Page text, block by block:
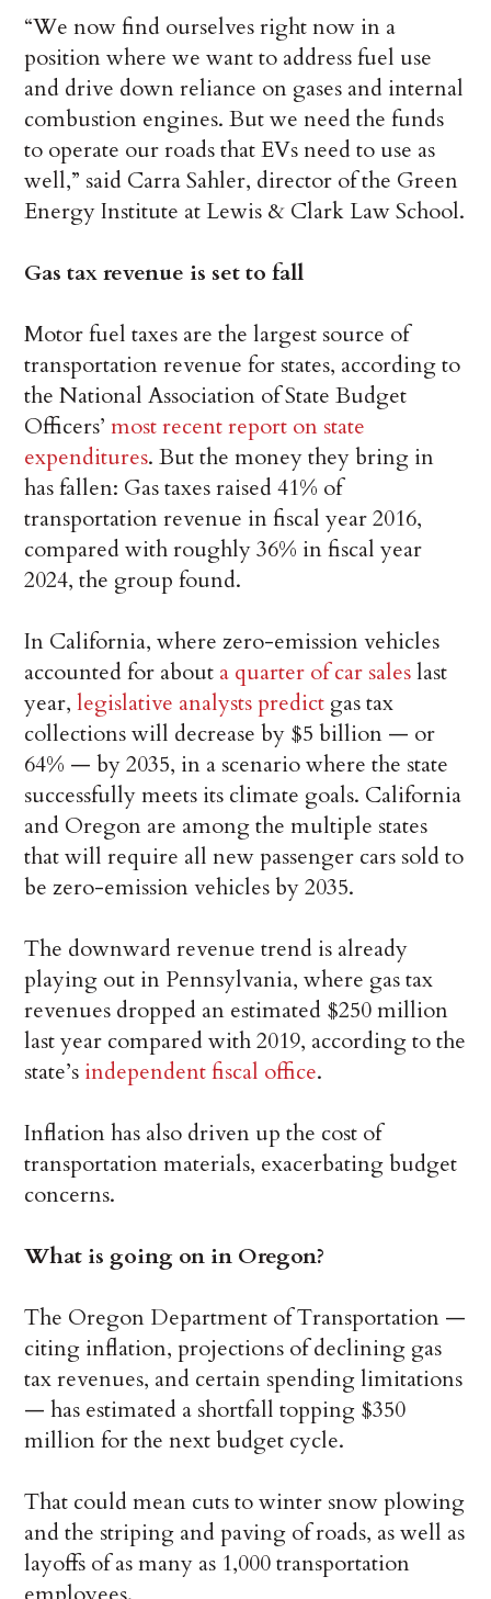
“We now find ourselves right now in a
position where we want to address fuel use
and drive down reliance on gases and internal
combustion engines. But we need the funds
to operate our roads that EVs need to use as
well,” said Carra Sahler, director of the Green
Energy Institute at Lewis & Clark Law School.
Gas tax revenue is set to fall
Motor fuel taxes are the largest source of
transportation revenue for states, according to
the National Association of State Budget
Officers’most recent report on state
expenditures. But the money they bring in
has fallen: Gas taxes raised 41% of
transportation revenue in fiscal year 2016,
compared with roughly 36% in fiscal year
2024, the group found.
In California, where zero-emission vehicles
accounted for about a quarter of car saleslast
year,legislative analysts predict gas tax
collections will decrease by $5 billion — or
64% — by 2035, in a scenario where the state
successfully meets its climate goals. California
and Oregon are among the multiple states
that will require all new passenger cars sold to
be zero-emission vehicles by 2035.
The downward revenue trend is already
playing out in Pennsylvania, where gas tax
revenues dropped an estimated $250 million
last year compared with 2019, according to the
state’s independent fiscal office.
Inflation has also driven up the cost of
transportation materials, exacerbating budget
concerns.
What is going on in Oregon?
The Oregon Department of Transportation —
citing inflation, projections of declining gas
tax revenues, and certain spending limitations
— has estimated a shortfall topping $350
million for the next budget cycle.
That could mean cuts to winter snow plowing
and the striping and paving of roads, as well as
layoffs of as many as 1,000 transportation